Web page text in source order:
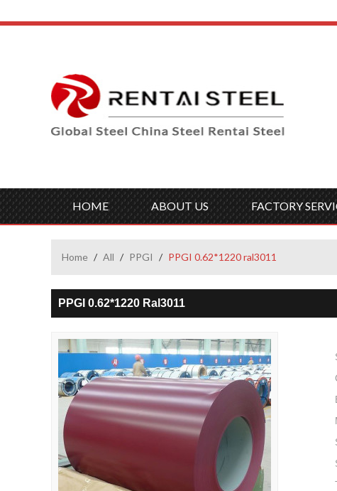
HOME ABOUT US FACTORY
Home / All / PPGI / PPGI 0.62*1220 ral3011
PPGI 0.62*1220 Ral3011